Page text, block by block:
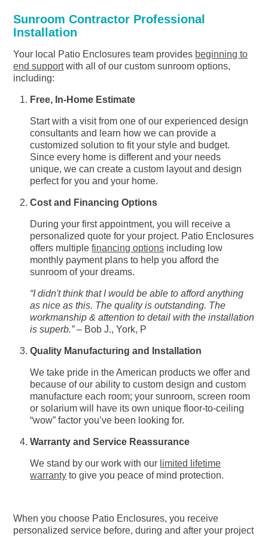
Sunroom Contractor Professional
Installation
Your local Patio Enclosures team provides beginning to
end supportwith all of our custom sunroom options,
including:
Free, In-Home Estimate
Start with a visit from one of our experienced design
consultants and learn how we can provide a
customized solution to fit your style and budget.
Since every home is different and your needs
unique, we can create a custom layout and design
perfect for you and your home.
Cost and Financing Options
During your first appointment, you will receive a
personalized quote for your project. Patio Enclosures
offers multiplefinancing options including low
monthly payment plans to help you afford the
sunroom of your dreams.
“I didn't think that I would be able to afford anything
as nice as this. The quality is outstanding. The
workmanship & attention to detail with the installation
is superb.”– Bob J., York, P
Quality Manufacturing and Installation
We take pride in the American products we offer and
because of our ability to custom design and custom
manufacture each room; your sunroom, screen room
or solarium will have its own unique floor-to-ceiling
“wow” factor you’ve been looking for.
Warranty and Service Reassurance
We stand by our work with our limited lifetime
warranty to give you peace of mind protection.
When you choose Patio Enclosures, you receive
personalized service before, during and after your project